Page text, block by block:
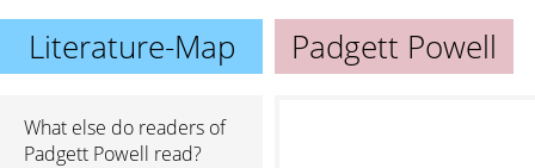
Literature-Map Padgett Powell
What else do readers of
Padgett Powell read?